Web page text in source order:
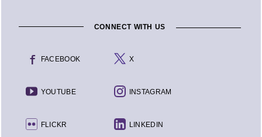
CONNECT WITH US
FACEBOOK X
YOUTUBE INSTAGRAM
FLICKR LINKEDIN